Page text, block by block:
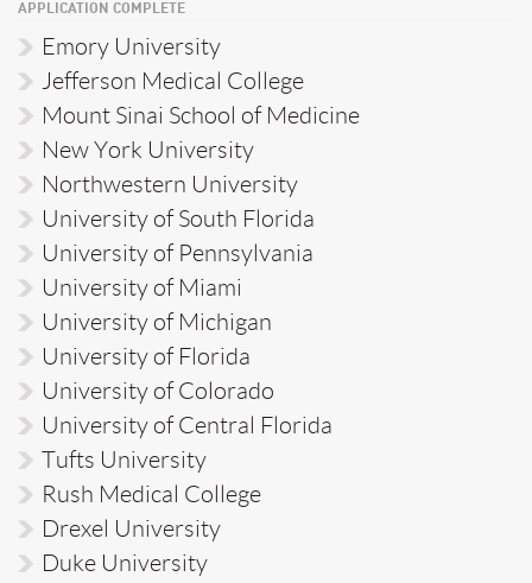
APPLICATION COMPLETE
Emory University
Jefferson Medical College
Mount Sinai School of Medicine
New York University
Northwestern University
University of South Florida
University of Pennsylvania
University of Miami
University of Michigan
University of Florida
University of Colorado
University of Central Florida
Tufts University
Rush Medical College
Drexel University
Duke University